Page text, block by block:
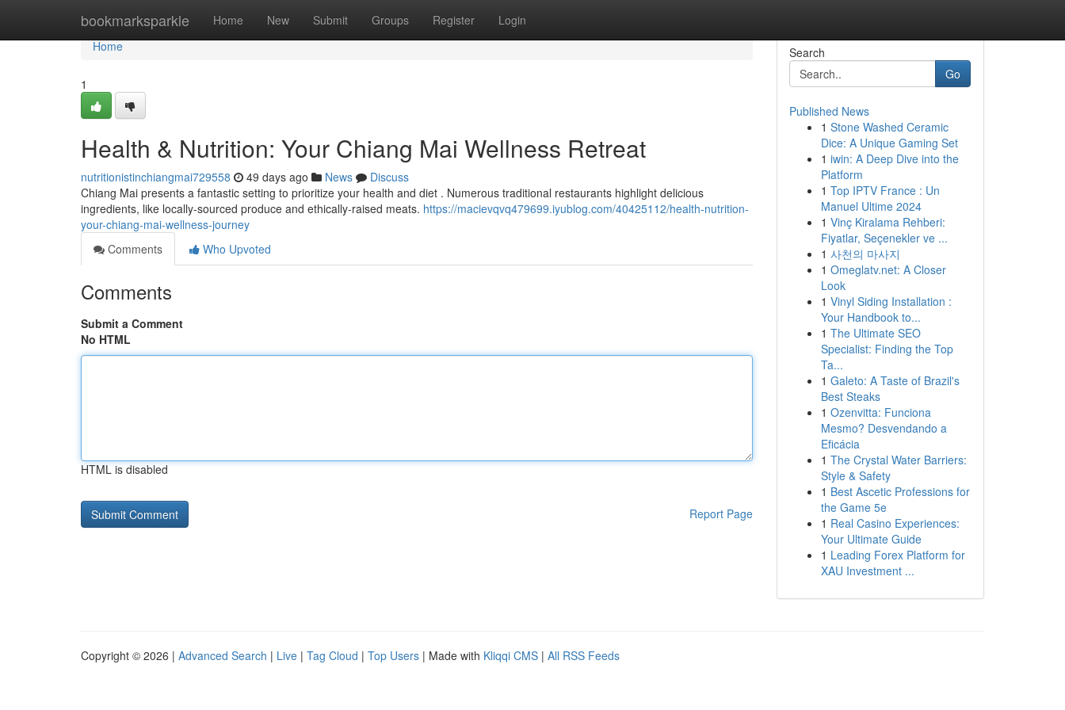
bookmarksparkle Home New Submit Groups Register Login
Home
Home
1
Health & Nutrition: Your Chiang Mai Wellness Retreat
nutritionistinchiangmai729558 49 days ago News
Discuss
Chiang Mai presents a fantastic setting to prioritize your health and diet . Numerous traditional restaurants highlight delicious
ingredients, like locally-sourced produce and ethically-raised meats. https://macievqvq479699.iyublog.com/40425112/health-nutrition-
your-chiang-mai-wellness-journey
Comments
Who Upvoted
Comments
Submit a Comment
No HTML
HTML is disabled
Report Page
Search
Go
Published News
1 Stone Washed Ceramic
Dice: A Unique Gaming Set
1 iwin: A Deep Dive into the
Platform
1 Top IPTV France : Un
Manuel Ultime 2024
1 Vinç Kiralama Rehberi:
Fiyatlar, Seçenekler ve ...
1 사천의 마사지
1 Omeglatv.net: A Closer
Look
1 Vinyl Siding Installation :
Your Handbook to...
1 The Ultimate SEO
Specialist: Finding the Top
Ta...
1 Galeto: A Taste of Brazil's
Best Steaks
1 Ozenvitta: Funciona
Mesmo? Desvendando a
Eficácia
1 The Crystal Water Barriers:
Style & Safety
1 Best Ascetic Professions for
the Game 5e
1 Real Casino Experiences:
Your Ultimate Guide
1 Leading Forex Platform for
XAU Investment ...
Copyright © 2026 | Advanced Search | Live | Tag Cloud | Top Users | Made with Kliqqi CMS | All RSS Feeds